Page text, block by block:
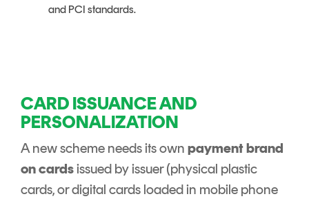
and PCI standards.
CARD ISSUANCE AND
PERSONALIZATION
A new scheme needs its own payment brand
on cardsissued by issuer (physical plastic
cards, or digital cards loaded in mobile phone